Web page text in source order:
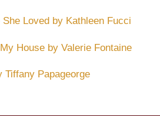
Loved by Kathleen Fucci
House by Valerie Fontaine
Tiffany Papageorge